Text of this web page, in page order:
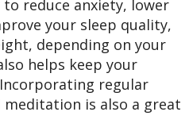
reduce anxiety, lower
your sleep quality,
depending on your
helps keep your
regular
meditation is also a great